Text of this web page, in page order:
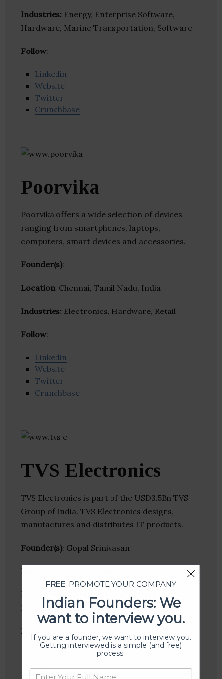
Industries: Energy, Enterprise Software,
Hardware, Marine Transportation, Software
Follow:
Linkedin
Website
Twitter
Crunchbase
Poorvika
Poorvika offers a wide selection of devices
ranging from smartphones, laptops,
computers, smart devices and accessories.
Founder(s):
Location: Chennai, Tamil Nadu, India
Industries: Electronics, Hardware, Retail
Follow:
Linkedin
Website
Twitter
Crunchbase
TVS Electronics
TVS Electronics is part of the USD3.5Bn TVS
Group of India. TVS Electronics designs,
manufactures and distributes IT products.
Founder(s): Gopal Srinivasan
Location
Industries:Consumer Goods, Hardware,
Manufacturing
Follow
Website
FREE: PROMOTE YOUR COMPANY
Indian Founders: We
want to interview you.
If you are a founder, we want to interview you.
Getting interviewed is a simple (and free)
process.